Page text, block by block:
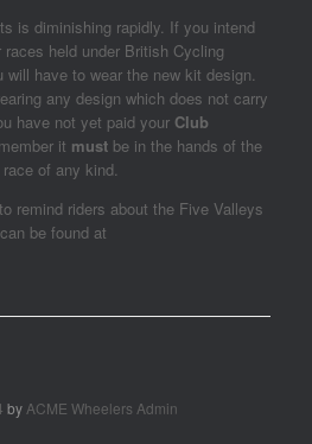
is diminishing rapidly. If you intend
held under British Cycling
have to wear the new kit design.
any design which does not carry
have not yet paid your Club
it must be in the hands of the
of any kind.
remind riders about the Five Valleys
be found at
by ACME Wheelers Admin